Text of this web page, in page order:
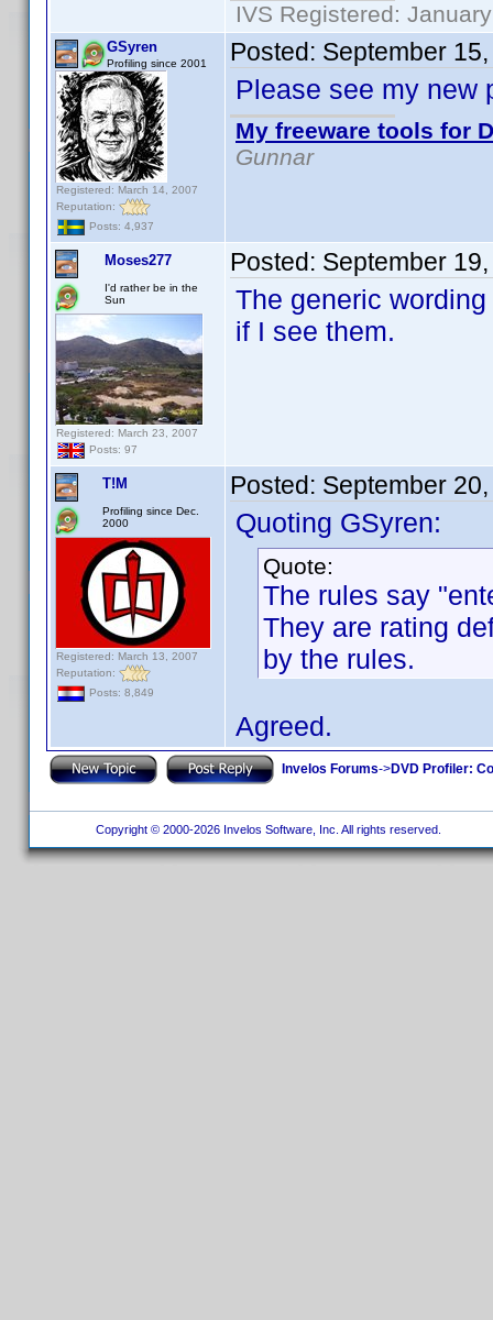
IVS Registered:
GSyren
Profiling since 2001
Registered: March 14, 2007
Reputation:
Posts: 4,937
Posted: September
Please see my new
My freeware tools for
Gunnar
Moses277
I'd rather be in the
Sun
Registered: March 23, 2007
Posts: 97
Posted: September
The generic
if I see them.
T!M
Profiling since Dec.
2000
Registered: March 13, 2007
Reputation:
Posts: 8,849
Posted: September
Quoting GSyren:
Quote:
The rules say
They are rating
by the rules.
Agreed.
Invelos Forums->DVD Profiler:
Copyright © 2000-2026 Invelos Software, Inc. All rights reserved.